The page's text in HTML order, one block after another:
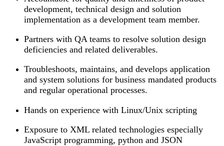
development, technical design and solution
implementation as a development team member.
Partners with QA teams to resolve solution design
deficiencies and related deliverables.
Troubleshoots, maintains, and develops application
and system solutions for business mandated products
and regular operational processes.
Hands on experience with Linux/Unix scripting
Exposure to XML related technologies especially
JavaScript programming, python and JSON